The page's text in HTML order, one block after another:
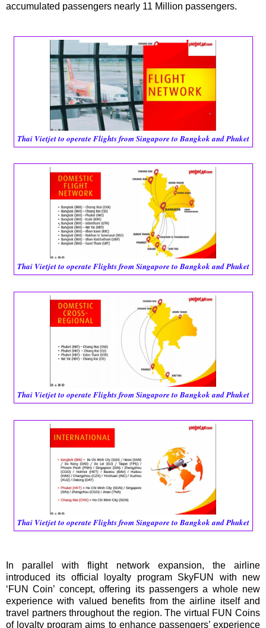
accumulated passengers nearly 11 Million passengers.
Thai Vietjet to operate Flights from Singapore to Bangkok and Phuket
Thai Vietjet to operate Flights from Singapore to Bangkok and Phuket
Thai Vietjet to operate Flights from Singapore to Bangkok and Phuket
Thai Vietjet to operate Flights from Singapore to Bangkok and Phuket
In parallel with flight network expansion, the airline
introduced its official loyalty program SkyFUN with new
‘FUN Coin’ concept, offering its passengers a whole new
experience with valued benefits from the airline itself and
travel partners throughout the region. The virtual FUN Coins
of loyalty program aims to enhance passengers’ experience